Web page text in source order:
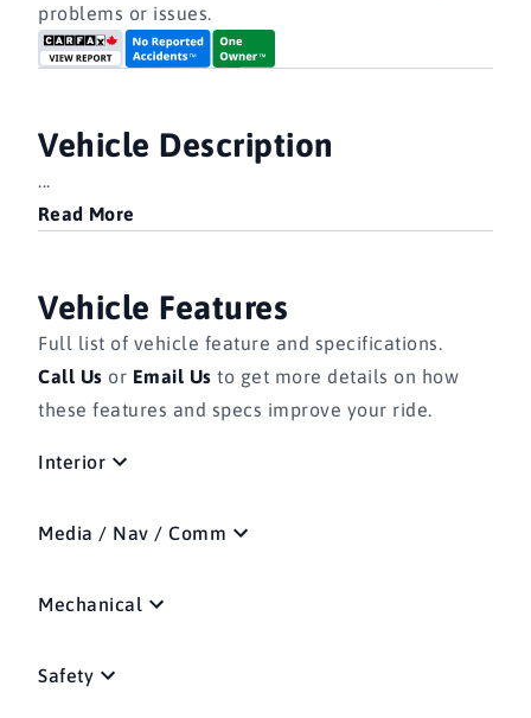
problems or issues.
Vehicle Description
...
Read More
Vehicle Features
Full list of vehicle feature and specifications.
Call Us or Email Us to get more details on how
these features and specs improve your ride.
Interior
Media / Nav / Comm
Mechanical
Safety